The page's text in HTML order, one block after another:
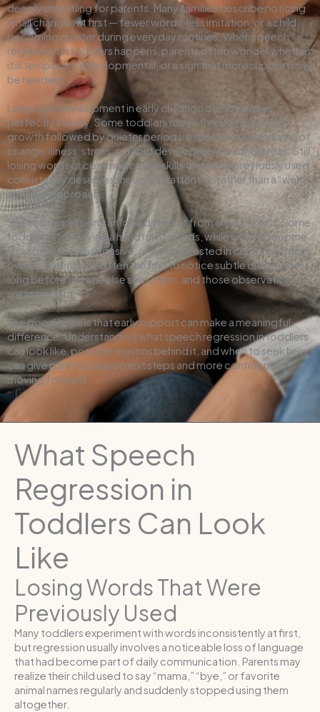
deeply unsettling for parents. Many families describe noticing
small changes at first — fewer words, less imitation, or a child
becoming quieter during everyday routines. When speech
regression in toddlers happens, parents often wonder whether
it is temporary, developmental, or a sign that more support may
be needed.
Language development in early childhood is not always
perfectly steady. Some toddlers move through bursts of
growth followed by quieter periods, especially during times of
change, illness, stress, or rapid development in other areas. Still,
losing words or communication skills that were previously used
consistently deserves thoughtful attention rather than a “wait
and see” approach.
Speech regression can look different from child to child. Some
toddlers stop saying a handful of words, while others become
less social, less responsive, or less interested in communicating
overall. Parents are often the first to notice subtle differences
long before anyone else sees them, and those observations
are important.
The good news is that early support can make a meaningful
difference. Understanding what speech regression in toddlers
can look like, possible reasons behind it, and when to seek help
can give parents clearer next steps and more confidence
moving forward.
What Speech
Regression in
Toddlers Can Look
Like
Losing Words That Were
Previously Used
Many toddlers experiment with words inconsistently at first,
but regression usually involves a noticeable loss of language
that had become part of daily communication. Parents may
realize their child used to say “mama,” “bye,” or favorite
animal names regularly and suddenly stopped using them
altogether.